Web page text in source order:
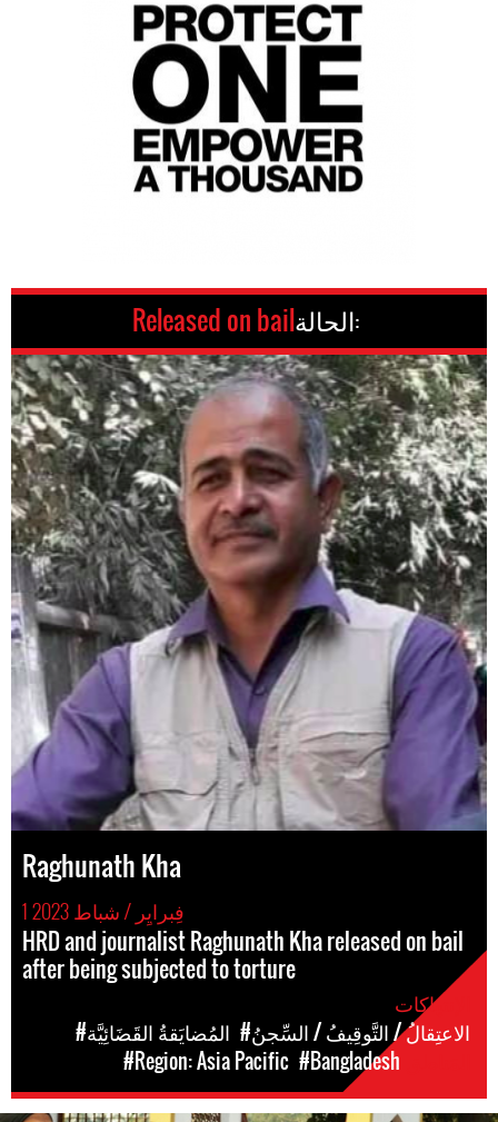
الحالة: Released on bail
Raghunath Kha
1 فِبرايِر / شباط 2023
HRD and journalist Raghunath Kha released on bail
after being subjected to torture
#المُضايَقةُ القَضَائِيَّة
#الاعتِقالُ / التَّوقِيفُ / السِّجنُ
#Region: Asia Pacific #Bangladesh